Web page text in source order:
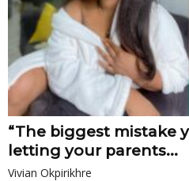
“The biggest mistake
letting your parents...
Vivian Okpirikhre